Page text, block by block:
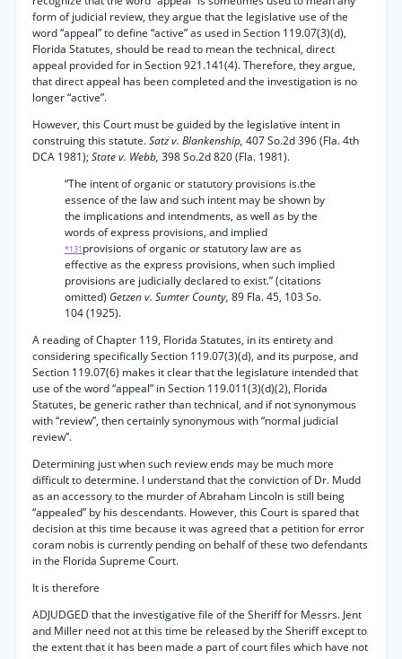
form of judicial review, they argue that the legislative use of the
word “appeal” to define “active” as used in Section 119.07(3)(d),
Florida Statutes, should be read to mean the technical, direct
appeal provided for in Section 921.141(4). Therefore, they argue,
that direct appeal has been completed and the investigation is no
longer “active”.
However, this Court must be guided by the legislative intent in
construing this statute.Satz v. Blankenship, 407 So.2d 396 (Fla. 4th
DCA 1981);State v. Webb, 398 So.2d 820 (Fla. 1981).
“The intent of organic or statutory provisions is.the
essence of the law and such intent may be shown by
the implications and intendments, as well as by the
words of express provisions, and implied
*131 provisions of organic or statutory law are as
effective as the express provisions, when such implied
provisions are judicially declared to exist.” (citations
omitted) Getzen v. Sumter County, 89 Fla. 45, 103 So.
104 (1925).
A reading of Chapter 119, Florida Statutes, in its entirety and
considering specifically Section 119.07(3)(d), and its purpose, and
Section 119.07(6) makes it clear that the legislature intended that
use of the word “appeal” in Section 119.011(3)(d)(2), Florida
Statutes, be generic rather than technical, and if not synonymous
with “review”, then certainly synonymous with “normal judicial
review”.
Determining just when such review ends may be much more
difficult to determine. I understand that the conviction of Dr. Mudd
as an accessory to the murder of Abraham Lincoln is still being
“appealed” by his descendants. However, this Court is spared that
decision at this time because it was agreed that a petition for error
coram nobis is currently pending on behalf of these two defendants
in the Florida Supreme Court.
It is therefore
ADJUDGED that the investigative file of the Sheriff for Messrs. Jent
and Miller need not at this time be released by the Sheriff except to
the extent that it has been made a part of court files which have not